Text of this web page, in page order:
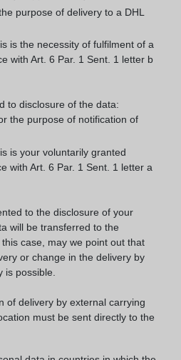
purpose of delivery to a DHL
is the necessity of fulfilment of a
with Art. 6 Par. 1 Sent. 1 letter b
to disclosure of the data:
the purpose of notification of
is your voluntarily granted
with Art. 6 Par. 1 Sent. 1 letter a
to the disclosure of your
will be transferred to the
case, may we point out that
or change in the delivery by
is possible.
of delivery by external carrying
must be sent directly to the